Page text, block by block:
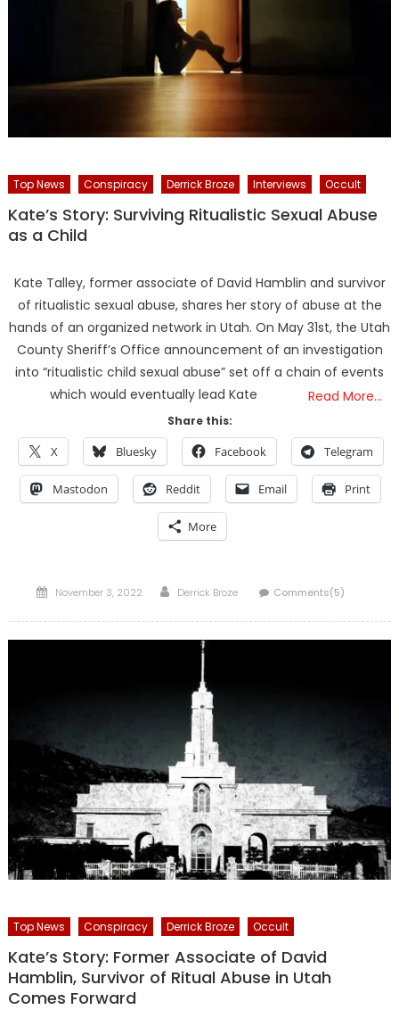
Top News Conspiracy Derrick Broze Interviews Occult
Kate’s Story: Surviving Ritualistic Sexual Abuse
as a Child
Kate Talley, former associate of David Hamblin and survivor
of ritualistic sexual abuse, shares her story of abuse at the
hands of an organized network in Utah. On May 31st, the Utah
County Sheriff’s Office announcement of an investigation
into “ritualistic child sexual abuse” set off a chain of events
which would eventually lead Kate
Read More…
Share this:
X Bluesky Facebook Telegram
Mastodon Reddit Email Print
More
Posted
November 3, 2022 Author
Derrick Broze Comments(5)
Top News Conspiracy Derrick Broze Occult
Kate’s Story: Former Associate of David
Hamblin, Survivor of Ritual Abuse in Utah
Comes Forward